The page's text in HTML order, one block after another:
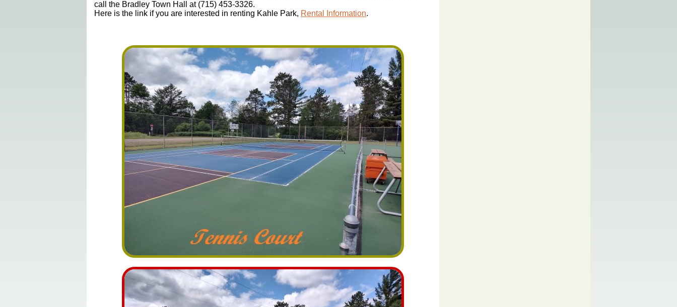
call the Bradley Town Hall at (715) 453-3326.
Here is the link if you are interested in renting Kahle Park, Rental Information.